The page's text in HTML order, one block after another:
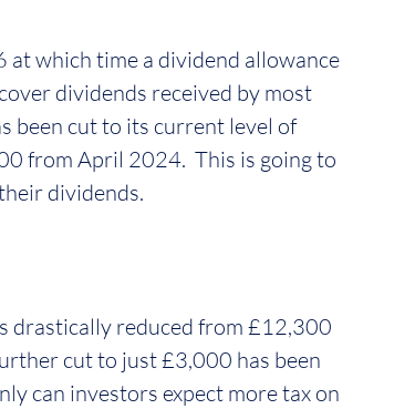
which time a dividend allowance
dividends received by most
been cut to its current level of
from April 2024.  This is going to
dividends.
drastically reduced from £12,300
cut to just £3,000 has been
can investors expect more tax on